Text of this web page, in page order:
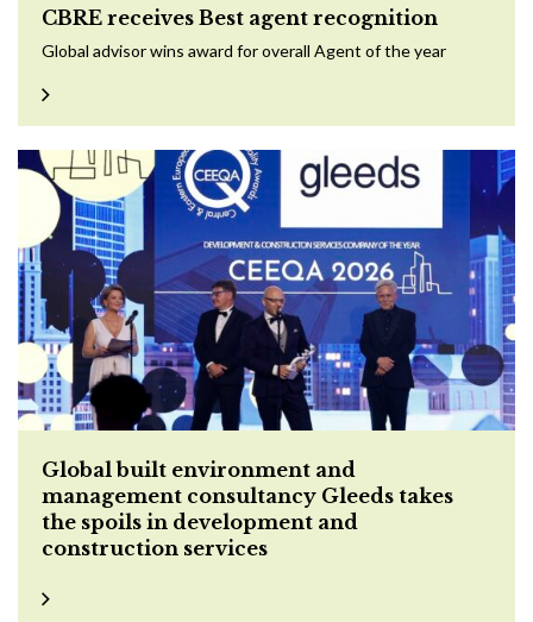
CBRE receives Best agent recognition
Global advisor wins award for overall Agent of the year
Global built environment and
management consultancy Gleeds takes
the spoils in development and
construction services